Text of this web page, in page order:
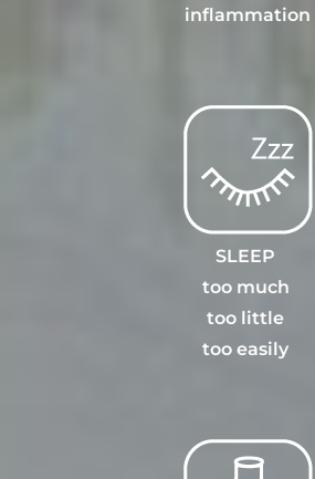
inflammation
SLEEP
too much
too little
too easil y